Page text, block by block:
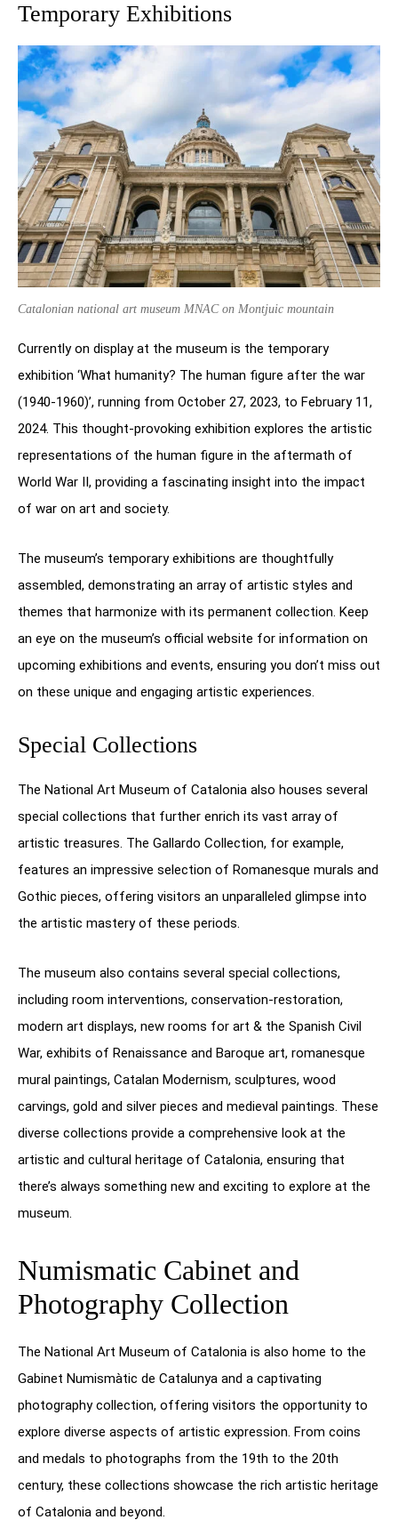
Temporary Exhibitions
Catalonian national art museum MNAC on Montjuic mountain
Currently on display at the museum is the temporary
exhibition ‘What humanity? The human figure after the war
(1940-1960)’, running from October 27, 2023, to February 11,
2024. This thought-provoking exhibition explores the artistic
representations of the human figure in the aftermath of
World War II, providing a fascinating insight into the impact
of war on art and society.
The museum’s temporary exhibitions are thoughtfully
assembled, demonstrating an array of artistic styles and
themes that harmonize with its permanent collection. Keep
an eye on the museum’s official website for information on
upcoming exhibitions and events, ensuring you don’t miss out
on these unique and engaging artistic experiences.
Special Collections
The National Art Museum of Catalonia also houses several
special collections that further enrich its vast array of
artistic treasures. The Gallardo Collection, for example,
features an impressive selection of Romanesque murals and
Gothic pieces, offering visitors an unparalleled glimpse into
the artistic mastery of these periods.
The museum also contains several special collections,
including room interventions, conservation-restoration,
modern art displays, new rooms for art & the Spanish Civil
War, exhibits of Renaissance and Baroque art, romanesque
mural paintings, Catalan Modernism, sculptures, wood
carvings, gold and silver pieces and medieval paintings. These
diverse collections provide a comprehensive look at the
artistic and cultural heritage of Catalonia, ensuring that
there’s always something new and exciting to explore at the
museum.
Numismatic Cabinet and
Photography Collection
The National Art Museum of Catalonia is also home to the
Gabinet Numismàtic de Catalunya and a captivating
photography collection, offering visitors the opportunity to
explore diverse aspects of artistic expression. From coins
and medals to photographs from the 19th to the 20th
century, these collections showcase the rich artistic heritage
of Catalonia and beyond.